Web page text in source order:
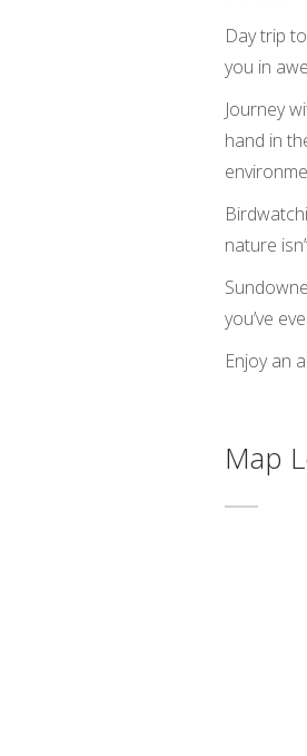
Day trip
you in
Journey
hand in
nature
you’ve
Enjoy an
Map